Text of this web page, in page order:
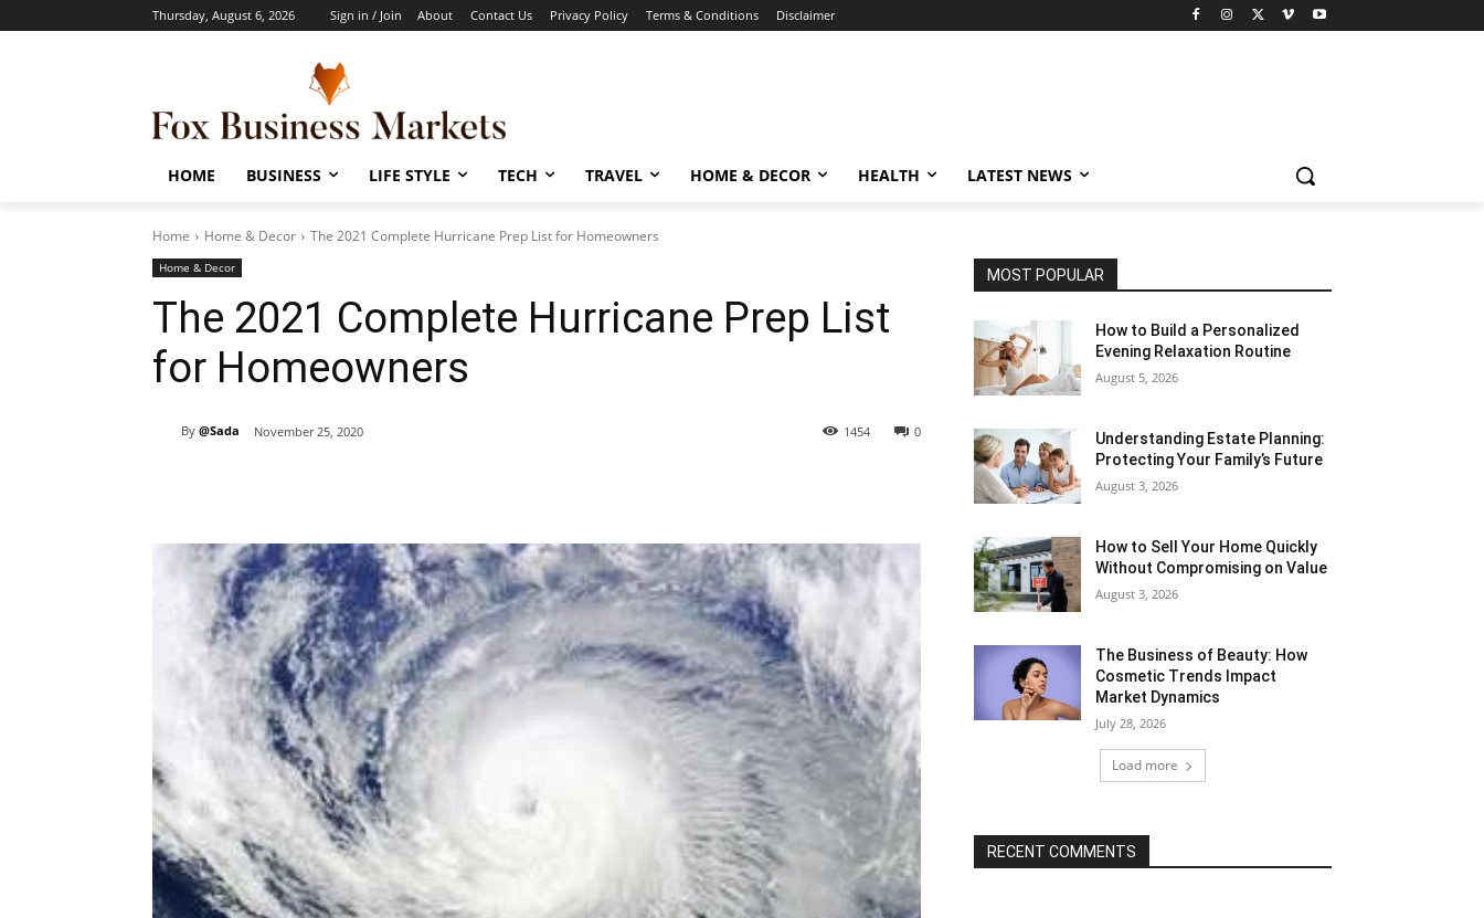
Thursday, August 6, 2026 Sign in / Join About Contact Us Privacy Policy Terms & Conditions Disclaimer
HOME BUSINESS LIFE STYLE TECH TRAVEL HOME & DECOR HEALTH LATEST NEWS
Home Home & Decor The 2021 Complete Hurricane Prep List for Homeowners
Home & Decor
The 2021 Complete Hurricane Prep List
for Homeowners
By @Sada November 25, 2020 0
1454
MOST POPULAR
How to Build a Personalized
Evening Relaxation Routine
August 5, 2026
Understanding Estate Planning:
Protecting Your Family’s Future
August 3, 2026
How to Sell Your Home Quickly
Without Compromising on Value
August 3, 2026
The Business of Beauty: How
Cosmetic Trends Impact
Market Dynamics
July 28, 2026
Load more
RECENT COMMENTS